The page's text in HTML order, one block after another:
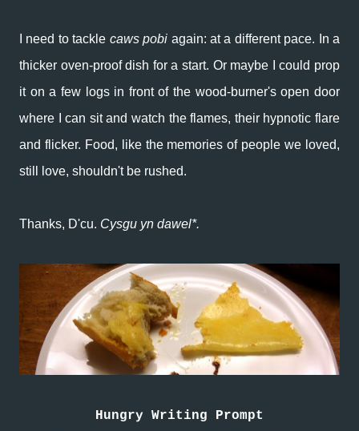
I need to tackle caws pobi again: at a different pace. In a
thicker oven-proof dish for a start. Or maybe I could prop
it on a few logs in front of the wood-burner's open door
where I can sit and watch the flames, their hypnotic flare
and flicker. Food, like the memories of people we loved,
still love, shouldn't be rushed.
Thanks, D'cu. Cysgu yn dawel*.
Hungry Writing Prompt